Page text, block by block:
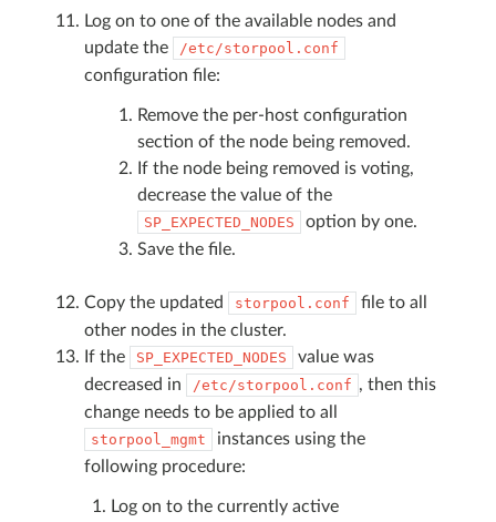
Log on to one of the available nodes and
update the
/etc/storpool.conf
configuration file:
Remove the per-host configuration
section of the node being removed.
If the node being removed is voting,
decrease the value of the
SP_EXPECTED_NODES
option by one.
Save the file.
Copy the updated storpool.conf
file to all
other nodes in the cluster.
If the
SP_EXPECTED_NODES
value was
decreased in
/etc/storpool.conf , then this
change needs to be applied to all
storpool_mgmt
instances using the
following procedure:
Log on to the currently active